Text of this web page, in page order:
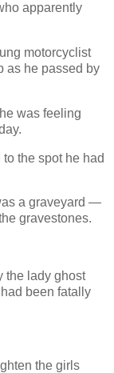
apparently
motorcyclist
as he passed by
was feeling
the spot he had
a graveyard —
gravestones.
the lady ghost
been fatally
the girls